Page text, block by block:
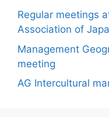
Regular meetings
Association of
Management
meeting
AG Intercultural